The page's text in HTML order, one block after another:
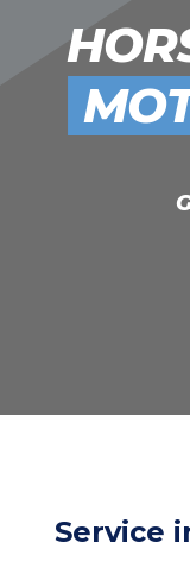
Service